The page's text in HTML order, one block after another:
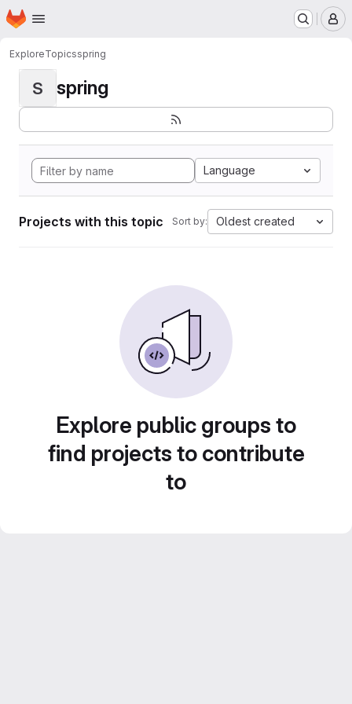
Skip to main content
Homepage
ExploreTopicsspring
S spring
Language
Projects with this topic Sort by: Oldest created
Explore public groups to
find projects to contribute
to